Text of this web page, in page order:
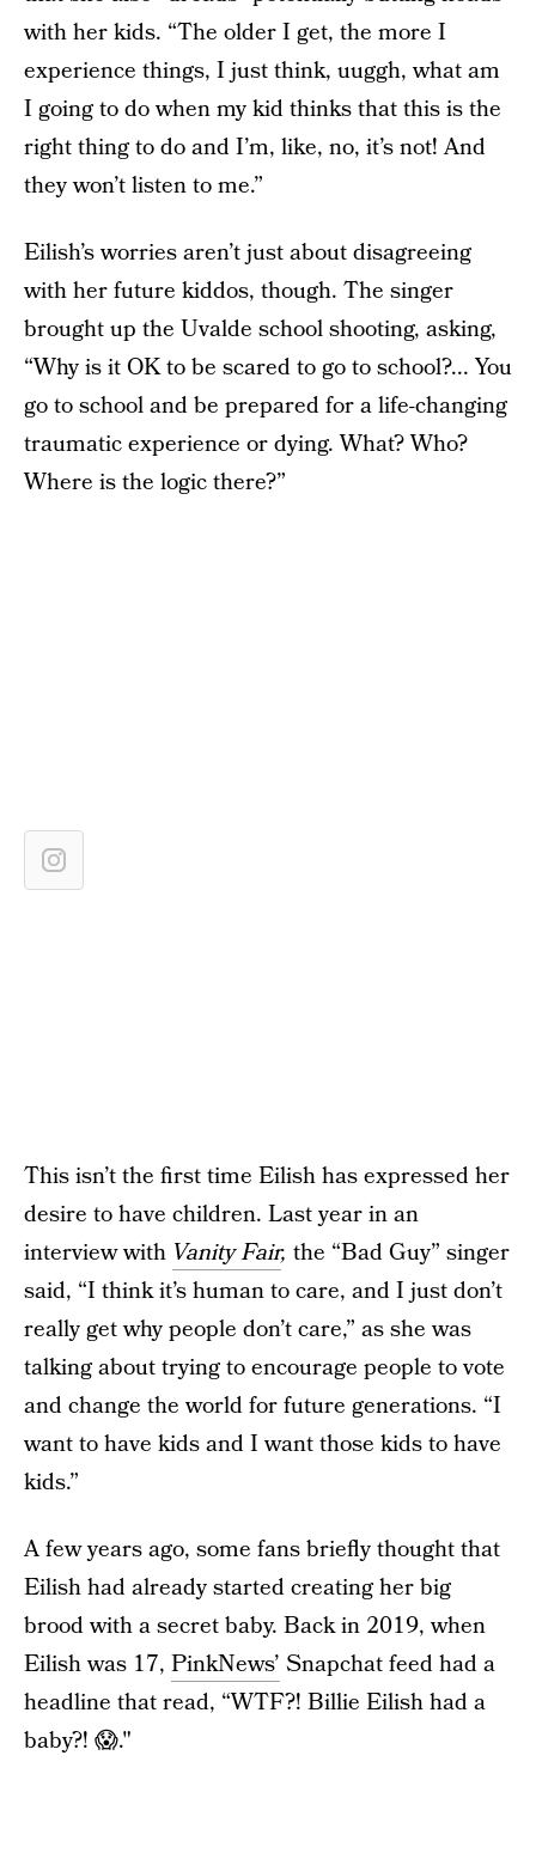
with her kids. “The older I get, the more I
experience things, I just think, uuggh, what am
I going to do when my kid thinks that this is the
right thing to do and I’m, like, no, it’s not! And
they won’t listen to me.”
Eilish’s worries aren’t just about disagreeing
with her future kiddos, though. The singer
brought up the Uvalde school shooting, asking,
“Why is it OK to be scared to go to school?... You
go to school and be prepared for a life-changing
traumatic experience or dying. What? Who?
Where is the logic there?”
This isn’t the first time Eilish has expressed her
desire to have children. Last year in an
interview with Vanity Fair, the “Bad Guy” singer
said, “I think it’s human to care, and I just don’t
really get why people don’t care,” as she was
talking about trying to encourage people to vote
and change the world for future generations. “I
want to have kids and I want those kids to have
kids.”
A few years ago, some fans briefly thought that
Eilish had already started creating her big
brood with a secret baby. Back in 2019, when
Eilish was 17, PinkNews’ Snapchat feed had a
headline that read, “WTF?! Billie Eilish had a
baby?! 😱."